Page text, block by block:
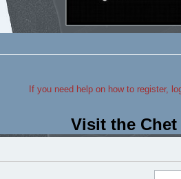
If you need help on how to register,
Visit the